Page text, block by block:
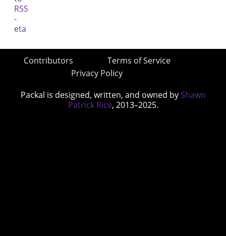
Contributors
Terms of Service
Privacy Policy
Packal is designed, written, and owned by Shawn
Patrick Rice, 2013–2025.